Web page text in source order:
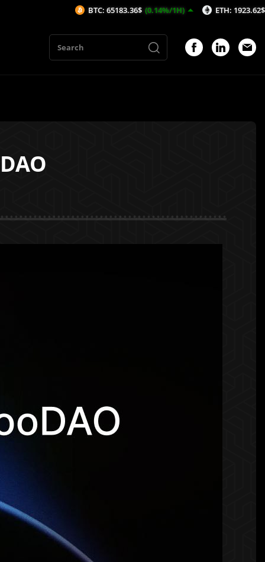
BTC: 65183.36$ (0.14%/1H) ETH: 1923.62$ (-0.15%/